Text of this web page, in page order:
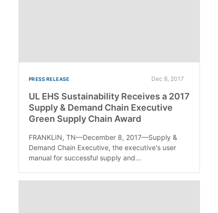
PRESS RELEASE Dec 8, 2017
UL EHS Sustainability Receives a 2017
Supply & Demand Chain Executive
Green Supply Chain Award
FRANKLIN, TN—December 8, 2017—Supply &
Demand Chain Executive, the executive's user
manual for successful supply and...